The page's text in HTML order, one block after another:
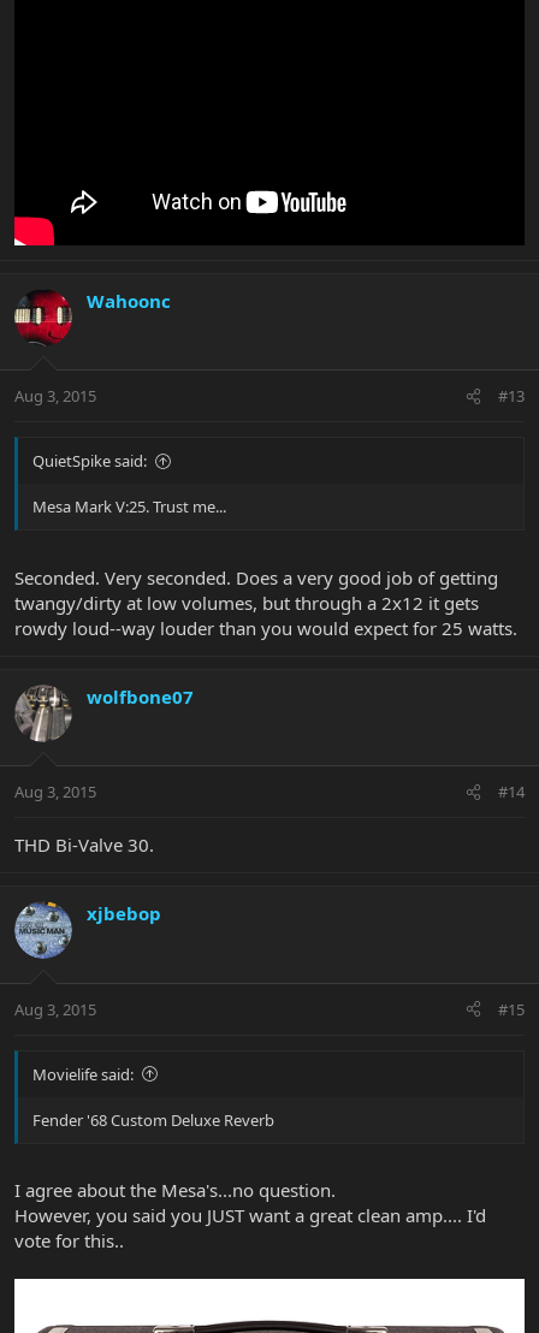
Wahoonc
Aug 3, 2015 #13
QuietSpike said:
Mesa Mark V:25. Trust me...
Seconded. Very seconded. Does a very good job of getting
twangy/dirty at low volumes, but through a 2x12 it gets
rowdy loud--way louder than you would expect for 25 watts.
wolfbone07
Aug 3, 2015 #14
THD Bi-Valve 30.
xjbebop
Aug 3, 2015 #15
Movielife said:
Fender '68 Custom Deluxe Reverb
I agree about the Mesa's...no question.
However, you said you JUST want a great clean amp.... I'd
vote for this..